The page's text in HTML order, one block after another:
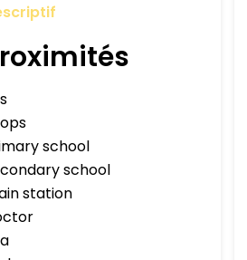
school
school
station